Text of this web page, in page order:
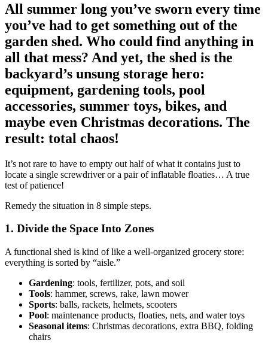
All summer long you’ve sworn every time
you’ve had to get something out of the
garden shed. Who could find anything in
all that mess? And yet, the shed is the
backyard’s unsung storage hero:
equipment, gardening tools, pool
accessories, summer toys, bikes, and
maybe even Christmas decorations. The
result: total chaos!
It’s not rare to have to empty out half of what it contains just to
locate a single screwdriver or a pair of inflatable floaties… A true
test of patience!
Remedy the situation in 8 simple steps.
1. Divide the Space Into Zones
A functional shed is kind of like a well-organized grocery store:
everything is sorted by “aisle.”
Gardening: tools, fertilizer, pots, and soil
Tools: hammer, screws, rake, lawn mower
Sports: balls, rackets, helmets, scooters
Pool: maintenance products, floaties, nets, and water toys
Seasonal items: Christmas decorations, extra BBQ, folding
chairs